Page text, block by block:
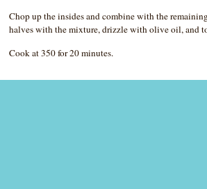
Chop up the insides and combine with the
halves with the mixture, drizzle with olive oil, and
Cook at 350 for 20 minutes.